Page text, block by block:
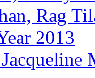
Rag
2013